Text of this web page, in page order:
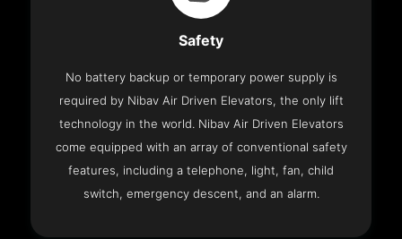
Safety
No battery backup or temporary power supply is
required by Nibav Air Driven Elevators, the only lift
technology in the world. Nibav Air Driven Elevators
come equipped with an array of conventional safety
features, including a telephone, light, fan, child
switch, emergency descent, and an alarm.